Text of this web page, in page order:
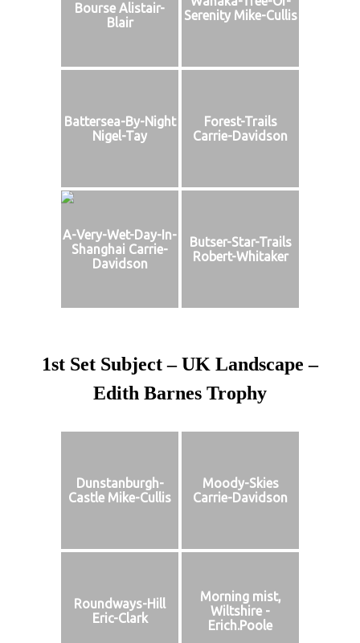
Bourse Alistair-
Blair
Serenity Mike-Cullis
Battersea-By-Night
Nigel-Tay
Forest-Trails
Carrie-Davidson
A-Very-Wet-Day-In-
Shanghai Carrie-
Davidson
Butser-Star-Trails
Robert-Whitaker
1st Set Subject – UK Landscape –
Edith Barnes Trophy
Dunstanburgh-
Castle Mike-Cullis
Moody-Skies
Carrie-Davidson
Roundways-Hill
Eric-Clark
Morning mist,
Wiltshire -
Erich.Poole